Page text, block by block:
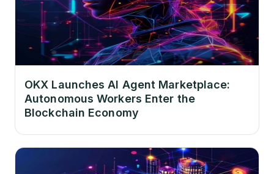
OKX Launches AI Agent Marketplace:
Autonomous Workers Enter the
Blockchain Economy